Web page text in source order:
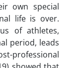
own special
life is over.
of athletes,
period, leads